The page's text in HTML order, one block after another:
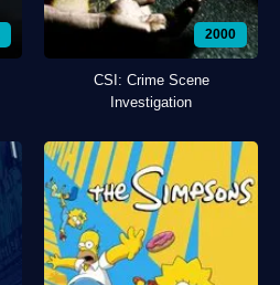
2000
CSI: Crime Scene
Investigation